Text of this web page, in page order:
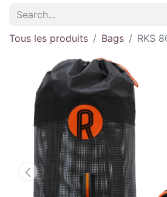
Tous les produits Bags RKS